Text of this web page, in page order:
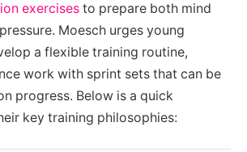
exercises to prepare both mind
Moesch urges young
a flexible training routine,
work with sprint sets that can be
progress. Below is a quick
key training philosophies: